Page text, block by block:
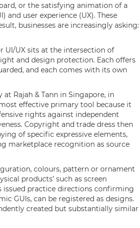
or the satisfying animation of a
user experience (UX). These
businesses are increasingly asking:
UI/UX sits at the intersection of
and design protection. Each offers
and each comes with its own
Rajah & Tann in Singapore, in
effective primary tool because it
rights against independent
Copyright and trade dress then
of specific expressive elements,
marketplace recognition as source
colours, pattern or ornament
products’ such as screen
issued practice directions confirming
GUIs, can be registered as designs.
created but substantially similar